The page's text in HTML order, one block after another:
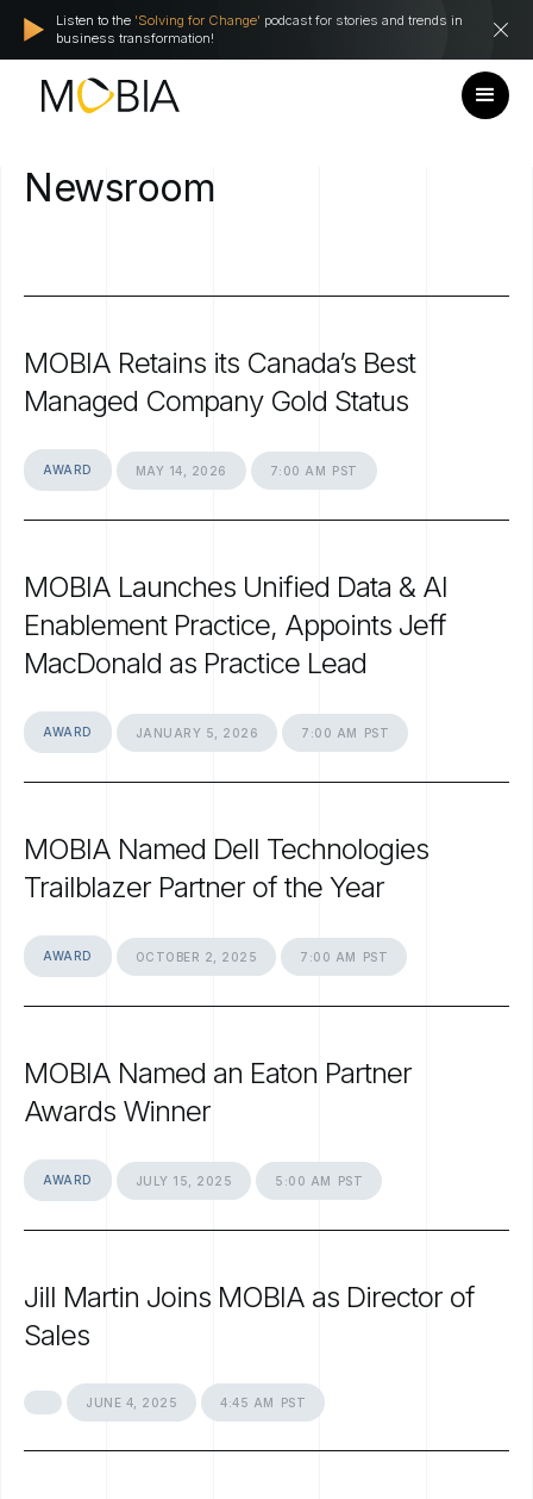
Listen to the 'Solving for Change' podcast for stories and trends in
business transformation!
Newsroom
MOBIA Retains its Canada’s Best
Managed Company Gold Status
AWARD MAY 14, 2026 7:00 AM PST
MOBIA Launches Unified Data & AI
Enablement Practice, Appoints Jeff
MacDonald as Practice Lead
AWARD JANUARY 5, 2026 7:00 AM PST
MOBIA Named Dell Technologies
Trailblazer Partner of the Year
AWARD OCTOBER 2, 2025 7:00 AM PST
MOBIA Named an Eaton Partner
Awards Winner
AWARD JULY 15, 2025 5:00 AM PST
Jill Martin Joins MOBIA as Director of
Sales
JUNE 4, 2025 4:45 AM PST